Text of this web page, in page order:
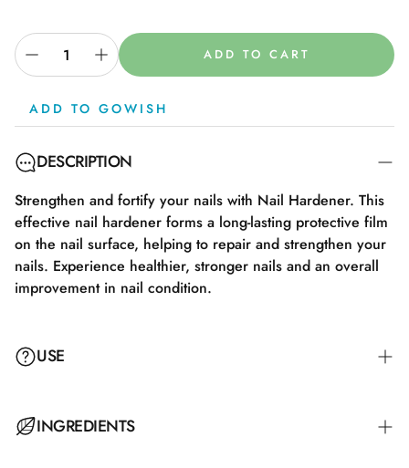
ADD TO CART
ADD TO GOWISH
DESCRIPTION
Strengthen and fortify your nails with Nail Hardener. This
effective nail hardener forms a long-lasting protective film
on the nail surface, helping to repair and strengthen your
nails. Experience healthier, stronger nails and an overall
improvement in nail condition.
USE
Apply the Nail Hardener to clean and dry nails twice a
INGREDIENTS